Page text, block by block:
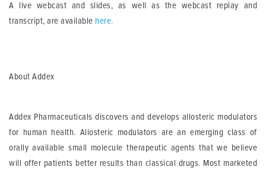
A live webcast and slides, as well as the webcast replay and
transcript, are available here.
About Addex
Addex Pharmaceuticals discovers and develops allosteric modulators
for human health. Allosteric modulators are an emerging class of
orally available small molecule therapeutic agents that we believe
will offer patients better results than classical drugs. Most marketed